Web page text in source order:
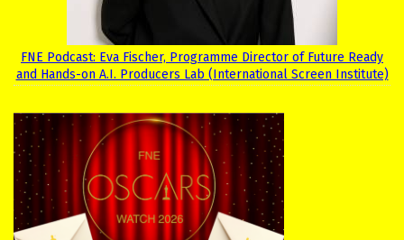
FNE Podcast: Eva Fischer, Programme Director of Future Ready
and Hands-on A.I. Producers Lab (International Screen Institute)